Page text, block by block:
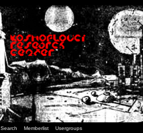
Search Memberlist Usergroups